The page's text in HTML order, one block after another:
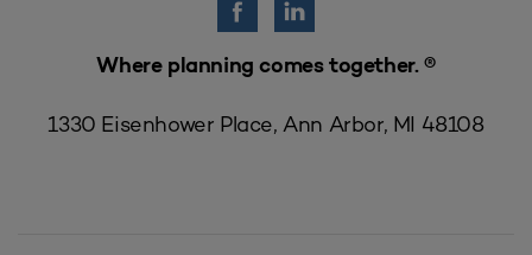
Where planning comes together. ®
1330 Eisenhower Place, Ann Arbor, MI 48108